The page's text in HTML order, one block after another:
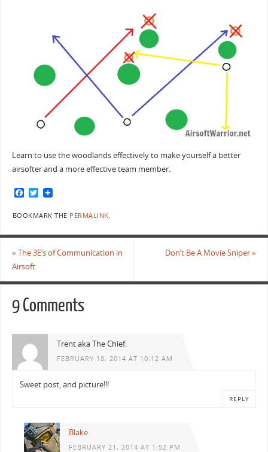
Learn to use the woodlands effectively to make yourself a better
airsofter and a more effective team member.
F
c
e
o
o
k
T
i
t
e
r
BOOKMARK THE PERMALINK.
« The 3E’s of Communication in
Airsoft
Don’t Be A Movie Sniper»
9 Comments
Trent aka The Chief.
FEBRUARY 18, 2014 AT 10:12 AM
Sweet post, and picture!!!
REPLY
Blake
FEBRUARY 21, 2014 AT 1:52 PM